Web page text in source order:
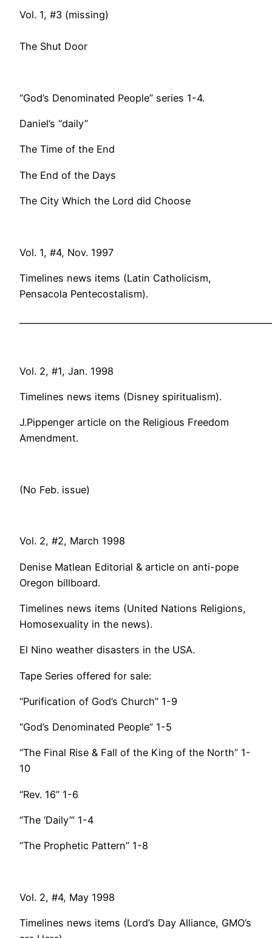
Vol. 1, #3 (missing)
The Shut Door
“God’s Denominated People” series 1-4.
Daniel’s “daily”
The Time of the End
The End of the Days
The City Which the Lord did Choose
Vol. 1, #4, Nov. 1997
Timelines news items (Latin Catholicism,
Pensacola Pentecostalism).
Vol. 2, #1, Jan. 1998
Timelines news items (Disney spiritualism).
J.Pippenger article on the Religious Freedom
Amendment.
(No Feb. issue)
Vol. 2, #2, March 1998
Denise Matlean Editorial & article on anti-pope
Oregon billboard.
Timelines news items (United Nations Religions,
Homosexuality in the news).
El Nino weather disasters in the USA.
Tape Series offered for sale:
“Purification of God’s Church” 1-9
“God’s Denominated People” 1-5
“The Final Rise & Fall of the King of the North” 1-
10
“Rev. 16” 1-6
“The ‘Daily’” 1-4
“The Prophetic Pattern” 1-8
Vol. 2, #4, May 1998
Timelines news items (Lord’s Day Alliance, GMO’s